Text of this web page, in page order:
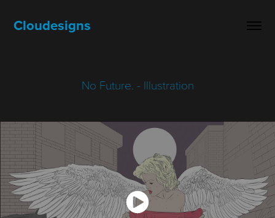
Cloudesigns
No Future. - Illustration